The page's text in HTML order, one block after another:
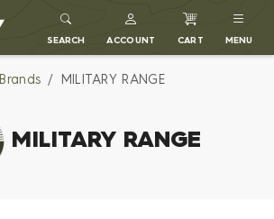
SEARCH ACCOUNT CART MENU
Brands MILITARY RANGE
MILITARY RANGE